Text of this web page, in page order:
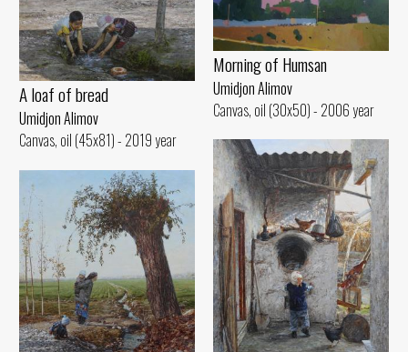
Morning of Humsan
Umidjon Alimov
Canvas, oil (30x50) - 2006 year
A loaf of bread
Umidjon Alimov
Canvas, oil (45x81) - 2019 year